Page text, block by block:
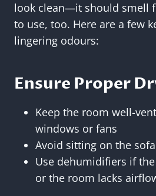
look clean—it should smell
to use, too. Here are a few
lingering odours:
Ensure Proper
Keep the room well-
windows or fans
Avoid sitting on the
Use dehumidifiers if
or the room lacks